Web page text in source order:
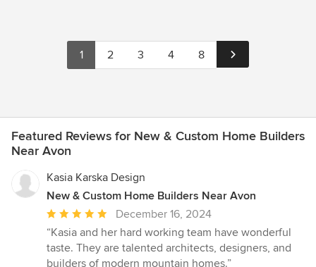
1 2 3 4 8
Featured Reviews for New & Custom Home Builders
Near Avon
Kasia Karska Design
New & Custom Home Builders Near Avon
Average
rating:
5
out
December 16, 2024
“Kasia and her hard working team have wonderful
taste. They are talented architects, designers, and
builders of modern mountain homes.”